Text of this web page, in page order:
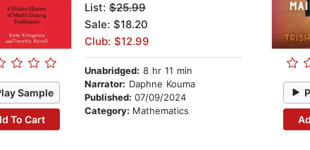
Sample
To Cart
List:$25.99
Sale: $18.20
Club: $12.99
Unabridged: 8 hr 11 min
Narrator: Daphne Kouma
Published: 07/09/2024
Category: Mathematics